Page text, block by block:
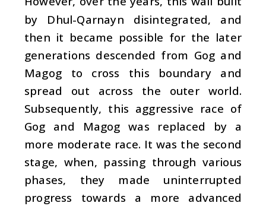
by Dhul-Qarnayn disintegrated, and
then it became possible for the later
generations descended from Gog and
Magog to cross this boundary and
spread out across the outer world.
Subsequently, this aggressive race of
Gog and Magog was replaced by a
more moderate race. It was the second
stage, when, passing through various
phases, they made uninterrupted
progress towards a more advanced